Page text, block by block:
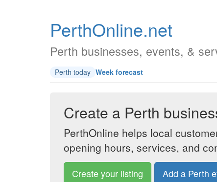
PerthOnline.net
Perth businesses, events, &
Perth today Week forecast
Create a Perth
PerthOnline helps local
opening hours, services, and
Create your listing Add a Perth